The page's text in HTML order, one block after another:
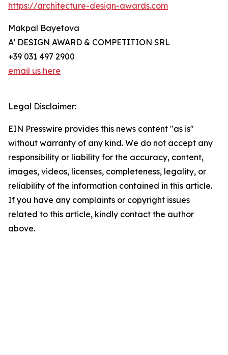
https://architecture-design-awards.com
Makpal Bayetova
A' DESIGN AWARD & COMPETITION SRL
+39 031 497 2900
email us here
Legal Disclaimer:
EIN Presswire provides this news content "as is"
without warranty of any kind. We do not accept any
responsibility or liability for the accuracy, content,
images, videos, licenses, completeness, legality, or
reliability of the information contained in this article.
If you have any complaints or copyright issues
related to this article, kindly contact the author
above.